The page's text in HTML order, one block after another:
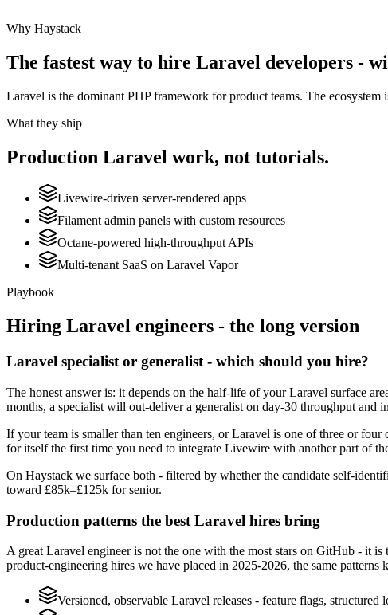
Why Haystack
The fastest way to hire Laravel developers -
Laravel is the dominant PHP framework for product teams. The
What they ship
Production Laravel work, not tutorials.
Livewire-driven server-rendered apps
Filament admin panels with custom resources
Octane-powered high-throughput APIs
Multi-tenant SaaS on Laravel Vapor
Playbook
Hiring Laravel engineers - the long version
Laravel specialist or generalist - which should you hire?
The honest answer is: it depends on the half-life of your Laravel surface
months, a specialist will out-deliver a generalist on day-30 throughput and
If your team is smaller than ten engineers, or Laravel is one of three or
for itself the first time you need to integrate Livewire with another part of
On Haystack we surface both - filtered by whether the candidate self-
toward £85k–£125k for senior.
Production patterns the best Laravel hires bring
A great Laravel engineer is not the one with the most stars on GitHub - it
product-engineering hires we have placed in 2025-2026, the same patterns
Versioned, observable Laravel releases - feature flags,